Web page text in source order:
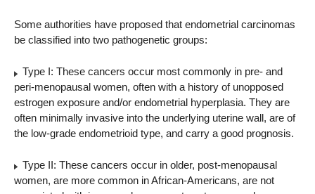
Some authorities have proposed that endometrial carcinomas
be classified into two pathogenetic groups:
Type I: These cancers occur most commonly in pre- and
peri-menopausal women, often with a history of unopposed
estrogen exposure and/or endometrial hyperplasia. They are
often minimally invasive into the underlying uterine wall, are of
the low-grade endometrioid type, and carry a good prognosis.
Type II: These cancers occur in older, post-menopausal
women, are more common in African-Americans, are not